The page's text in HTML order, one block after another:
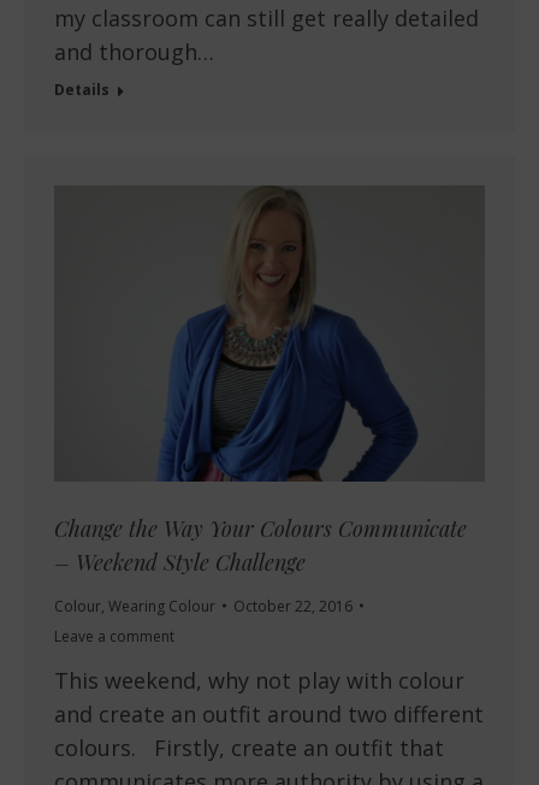
my classroom can still get really detailed
and thorough…
Details
Change the Way Your Colours Communicate
– Weekend Style Challenge
Colour, Wearing Colour
October 22, 2016
Leave a comment
This weekend, why not play with colour
and create an outfit around two different
colours. Firstly, create an outfit that